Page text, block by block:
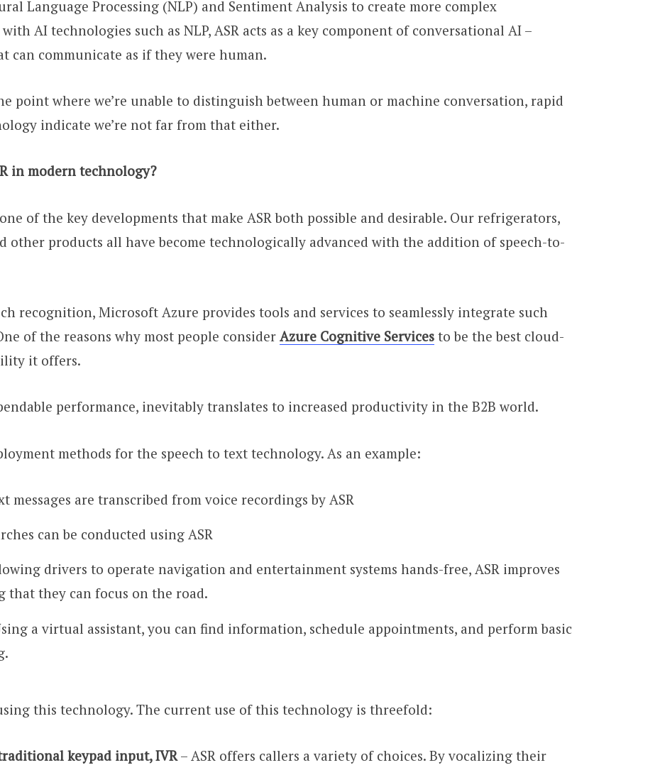
Language Processing (NLP) and Sentiment Analysis to create more complex
AI technologies such as NLP, ASR acts as a key component of conversational AI –
can communicate as if they were human.
point where we’re unable to distinguish between human or machine conversation, rapid
indicate we’re not far from that either.
in modern technology?
of the key developments that make ASR both possible and desirable. Our refrigerators,
other products all have become technologically advanced with the addition of speech-to-
recognition, Microsoft Azure provides tools and services to seamlessly integrate such
of the reasons why most people consider Azure Cognitive Services to be the best cloud-
it offers.
performance, inevitably translates to increased productivity in the B2B world.
methods for the speech to text technology. As an example:
messages are transcribed from voice recordings by ASR
can be conducted using ASR
drivers to operate navigation and entertainment systems hands-free, ASR improves
that they can focus on the road.
a virtual assistant, you can find information, schedule appointments, and perform basic
this technology. The current use of this technology is threefold:
keypad input, IVR– ASR offers callers a variety of choices. By vocalizing their